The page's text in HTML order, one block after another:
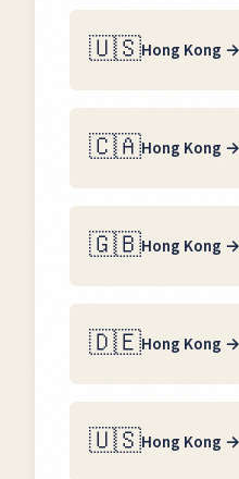
🇺🇸Hong Kong →
🇨🇦Hong Kong →
🇬🇧Hong Kong →
🇩🇪Hong Kong →
🇺🇸Hong Kong →